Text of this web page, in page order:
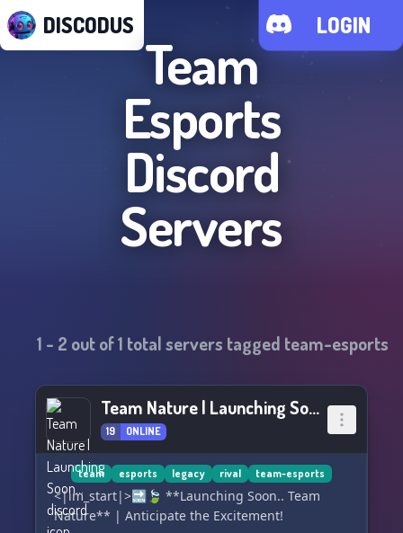
DISCODUS LOGIN
Team
Esports
Discord
Servers
1 - 2 out of1 total servers tagged team-esports
Team Nature | Launching Soon...
19 ONLINE
team esports legacy rival team-esports
<|im_start|>🔜🍃 **Launching Soon.. Team
Nature** | Anticipate the Excitement!